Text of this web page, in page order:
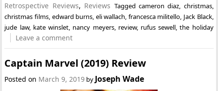
Retrospective Reviews, Reviews Tagged cameron diaz christmas,
christmas films edward burns eli wallach francesca militello Jack Black,
jude law, kate winslet nancy meyers, review, rufus sewell ,the holiday
Leave a comment
Captain Marvel (2019) Review
Posted on March 9, 2019 by Joseph Wade